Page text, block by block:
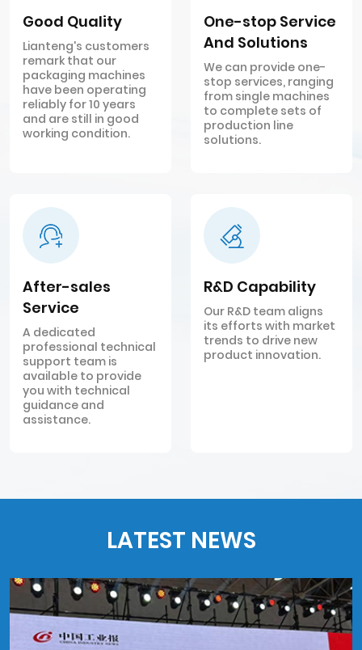
Good Quality
Lianteng's customers
remark that our
packaging machines
have been operating
reliably for 10 years
and are still in good
working condition.
One-stop Service
And Solutions
We can provide one-
stop services, ranging
from single machines
to complete sets of
production line
solutions.
After-sales
Service
A dedicated
professional technical
support team is
available to provide
you with technical
guidance and
assistance.
R&D Capability
Our R&D team aligns
its efforts with market
trends to drive new
product innovation.
LATEST NEWS